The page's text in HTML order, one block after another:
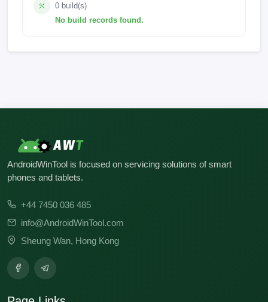
0 build(s)
No build records found.
No build records found for this operation.
AndroidWinTool is focused on servicing solutions of smart
phones and tablets.
+44 7450 036 485
info@AndroidWinTool.com
Sheung Wan, Hong Kong